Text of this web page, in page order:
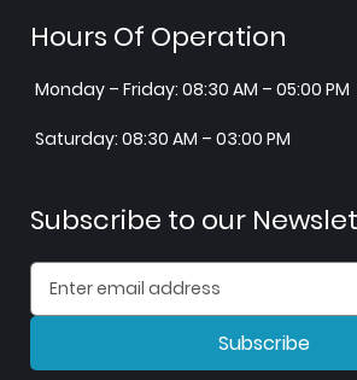
Hours Of Operation
Monday – Friday: 08:30 AM – 05:00 PM
Saturday: 08:30 AM – 03:00 PM
Subscribe to our
Subscribe